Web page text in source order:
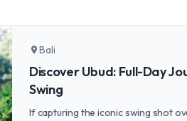
location_on Bali
Discover Ubud: Full-Day
Swing
If capturing the iconic swing shot